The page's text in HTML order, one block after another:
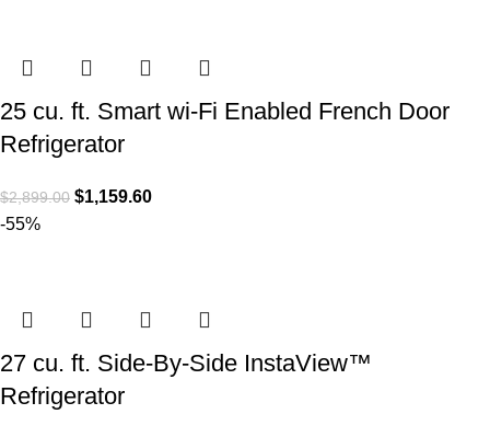
25 cu. ft. Smart wi-Fi Enabled French Door
Refrigerator
$2,899.00 $1,159.60
-55%
27 cu. ft. Side-By-Side InstaView™
Refrigerator